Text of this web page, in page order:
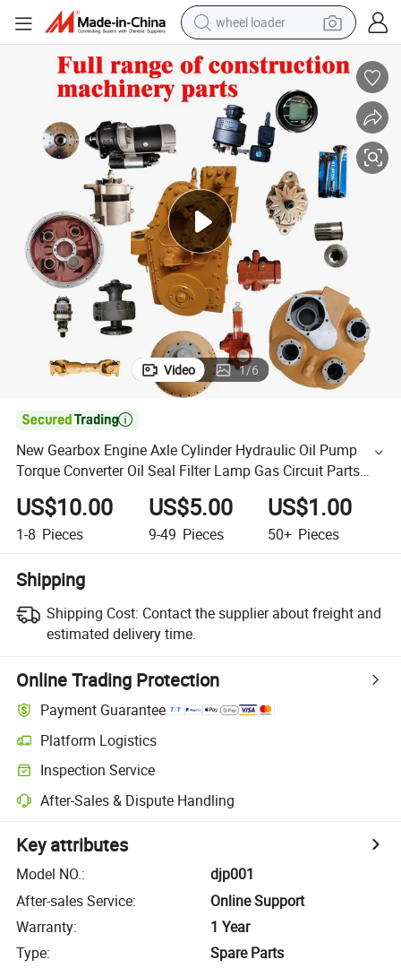
wheel loader
electric scooter
running shoe
perfume
motorcycle
powder
electric bike
farm tractor
Video 1/6

New Gearbox Engine Axle Cylinder Hydraulic Oil Pump
Torque Converter Oil Seal Filter Lamp Gas Circuit Parts
Backhoe Loader Parts Construction Machinery
US$10.00
1-8 Pieces
US$5.00
9-49 Pieces
US$1.00
50+ Pieces
Shipping
Shipping Cost: Contact the supplier about freight and
estimated delivery time.
Online Trading Protection
Payment Guarantee
Platform Logistics
Inspection Service
After-Sales & Dispute Handling
Key attributes
Model NO.:
djp001
After-sales Service:
Online Support
Warranty:
1 Year
Type:
Spare Parts